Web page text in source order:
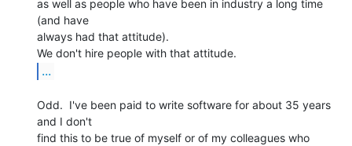
as well as people who have been in industry a long time
(and have
always had that attitude).
...
Odd.  I've been paid to write software for about 35 years
and I don't
find this to be true of myself or of my colleagues who